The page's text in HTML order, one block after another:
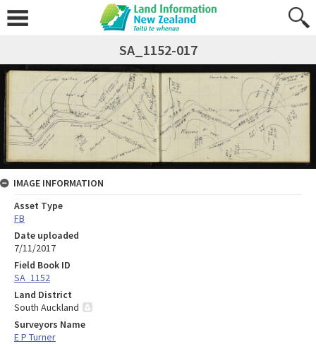
SA_1152-017
IMAGE INFORMATION
Asset Type
FB
Date uploaded
7/11/2017
Field Book ID
SA_1152
Land District
South Auckland
Surveyors Name
E P Turner